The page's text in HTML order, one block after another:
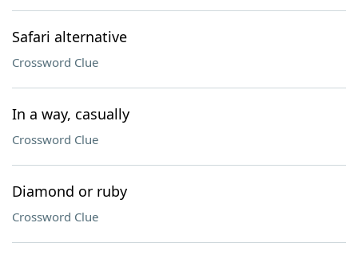
Safari alternative
Crossword Clue
In a way, casually
Crossword Clue
Diamond or ruby
Crossword Clue